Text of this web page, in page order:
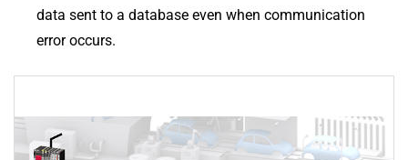
data sent to a database even when communication
error occurs.